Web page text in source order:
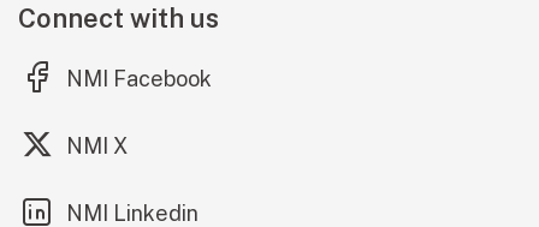
Connect with us
NMI Facebook
(external link)
NMI X
(external link)
NMI Linkedin
(external link)